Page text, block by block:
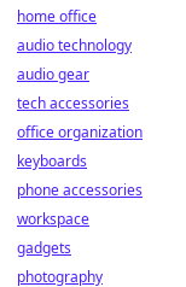
home office
audio technology
audio gear
tech accessories
office organization
keyboards
phone accessories
workspace
gadgets
photography